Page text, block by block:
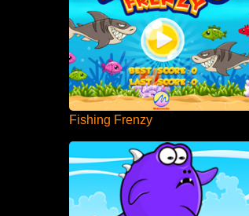
Fishing Frenzy